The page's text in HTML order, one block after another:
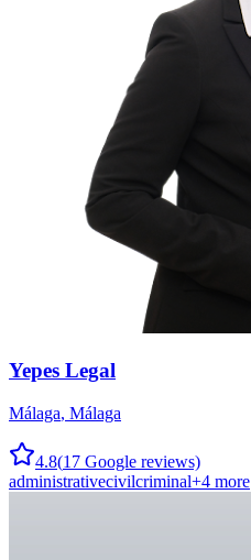
Yepes Legal
Málaga, Málaga
4.8(17 Google reviews)
administrativecivilcriminal+4 more